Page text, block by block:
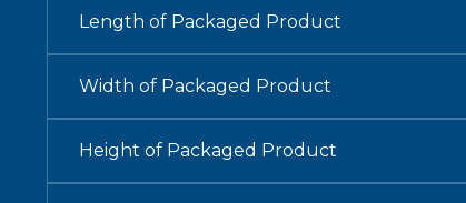
Length of Packaged Product
Width of Packaged Product
Height of Packaged Product